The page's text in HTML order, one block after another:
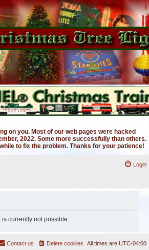
on you. Most of our web pages were hacked
2022. Some more successfully than others.
to fix the problem. Thanks for your patience!
Login
currently not possible.
All times are UTC-04:00
Delete cookies
Contact us